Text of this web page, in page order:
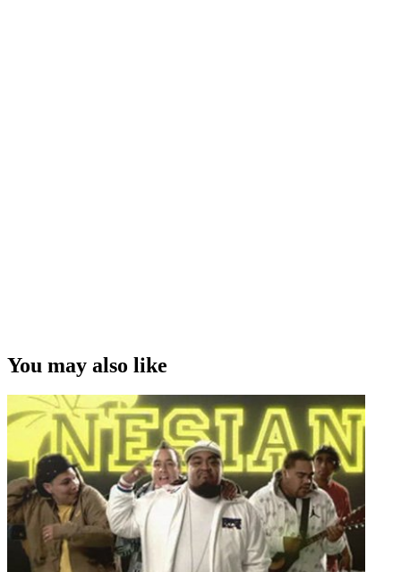
You may also like